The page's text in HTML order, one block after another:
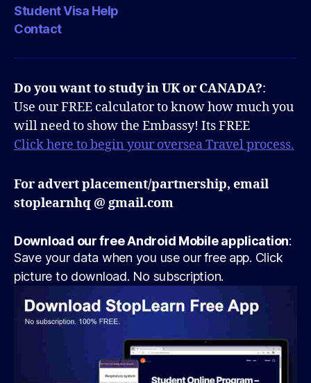
Student Visa Help
Contact
Do you want to study in UK or CANADA?:
Use our FREE calculator to know how much you
will need to show the Embassy! Its FREE
Click here to begin your oversea Travel process.
For advert placement/partnership, email
stoplearnhq @ gmail.com
Download our free Android Mobile application:
Save your data when you use our free app. Click
picture to download. No subscription.